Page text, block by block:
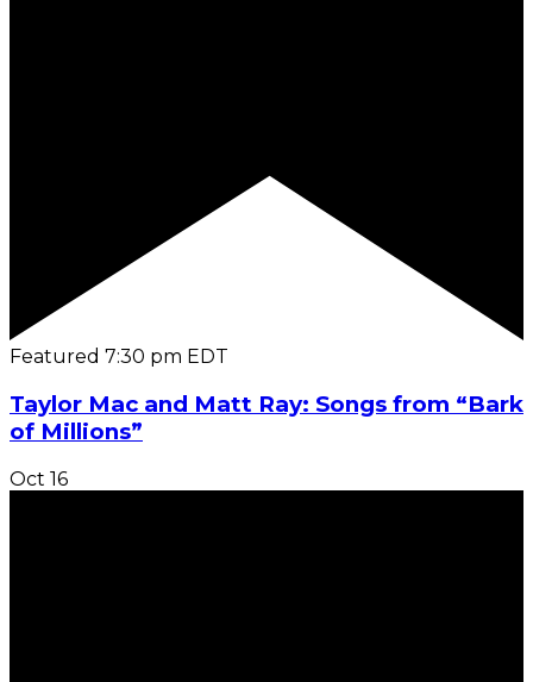
Featured 7:30 pm EDT
Taylor Mac and Matt Ray: Songs from “Bark
of Millions”
Oct 16